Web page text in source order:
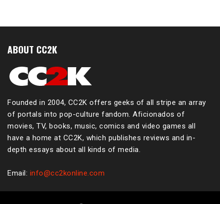
ABOUT CC2K
Founded in 2004, CC2K offers geeks of all stripe an array
of portals into pop-culture fandom. Aficionados of
movies, TV, books, music, comics and video games all
have a home at CC2K, which publishes reviews and in-
depth essays about all kinds of media.
Email: info@cc2konline.com